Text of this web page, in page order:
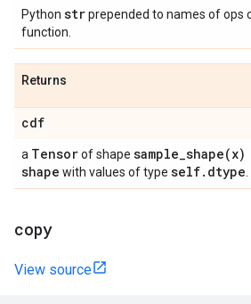
Python strprepended to names of ops
function.
Returns
cdf
a Tensorof shape sample_shape(x)
shape with values of type self. dtype
copy
View source